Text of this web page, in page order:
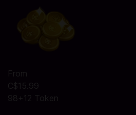
From
C$15.99
98+12 Token